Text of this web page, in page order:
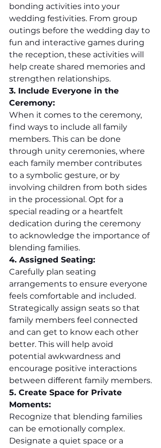
bonding activities into your
wedding festivities. From group
outings before the wedding day to
fun and interactive games during
the reception, these activities will
help create shared memories and
strengthen relationships.
3. Include Everyone in the
Ceremony:
When it comes to the ceremony,
find ways to include all family
members. This can be done
through unity ceremonies, where
each family member contributes
to a symbolic gesture, or by
involving children from both sides
in the processional. Opt for a
special reading or a heartfelt
dedication during the ceremony
to acknowledge the importance of
blending families.
4. Assigned Seating:
Carefully plan seating
arrangements to ensure everyone
feels comfortable and included.
Strategically assign seats so that
family members feel connected
and can get to know each other
better. This will help avoid
potential awkwardness and
encourage positive interactions
between different family members.
5. Create Space for Private
Moments:
Recognize that blending families
can be emotionally complex.
Designate a quiet space or a